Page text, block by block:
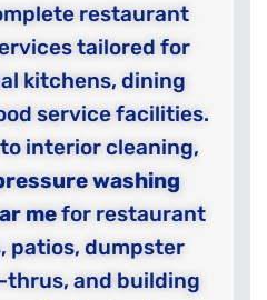
restaurant
tailored for
kitchens, dining
service facilities.
interior cleaning,
washing
mefor restaurant
patios, dumpster
thrus, and building